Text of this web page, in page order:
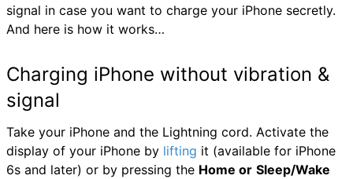
signal in case you want to charge your iPhone secretly.
And here is how it works…
Charging iPhone without vibration &
signal
Take your iPhone and the Lightning cord. Activate the
display of your iPhone by lifting it (available for iPhone
6s and later) or by pressing the Home or Sleep/Wake